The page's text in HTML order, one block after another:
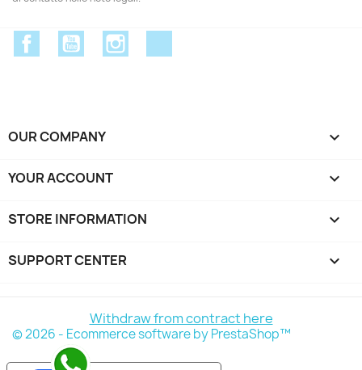
FacebookYouTube
OUR COMPANY 
YOUR ACCOUNT 
STORE INFORMATION keyboard_arrow_down
SUPPORT CENTER 
Withdraw from contract here
© 2026 - Ecommerce software by PrestaShop™